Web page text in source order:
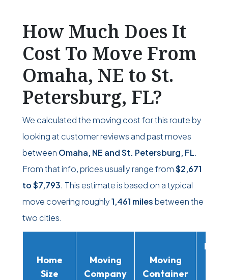
How Much Does It
Cost To Move From
Omaha, NE to St.
Petersburg, FL?
We calculated the moving cost for this route by
looking at customer reviews and past moves
between Omaha, NE and St. Petersburg, FL.
From that info, prices usually range from$2,671
to$7,793. This estimate is based on a typical
move covering roughly1,461 milesbetween the
two cities.
Home
Size
Moving
Company
Moving
Container